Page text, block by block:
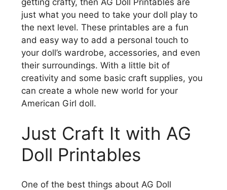
just what you need to take your doll play to
the next level. These printables are a fun
and easy way to add a personal touch to
your doll’s wardrobe, accessories, and even
their surroundings. With a little bit of
creativity and some basic craft supplies, you
can create a whole new world for your
American Girl doll.
Just Craft It with AG
Doll Printables
One of the best things about AG Doll